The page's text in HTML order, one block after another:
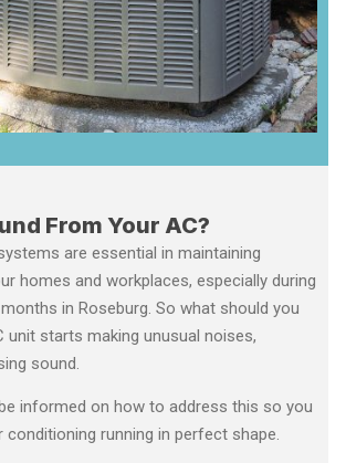
From Your AC?
are essential in maintaining
homes and workplaces, especially during
in Roseburg. So what should you
unit starts making unusual noises,
sound.
informed on how to address this so you
conditioning running in perfect shape.